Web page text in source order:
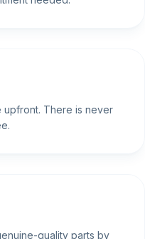
upfront. There is never
quality parts by